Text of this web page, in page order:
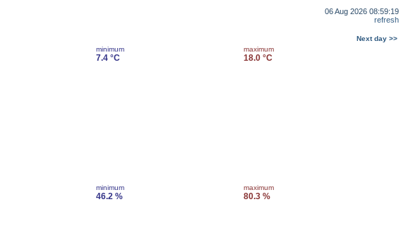
06 Aug 2026 08:59:19
refresh
Next day >>
minimum
7.4 °C
maximum
18.0 °C
minimum
46.2 %
maximum
80.3 %